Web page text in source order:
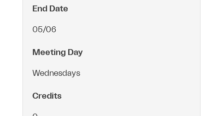
End Date
05/06
Meeting Day
Wednesdays
Credits